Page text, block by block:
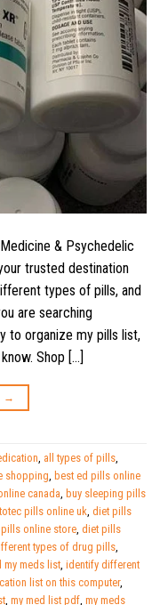
& Psychedelic
trusted destination
types of pills, and
are searching
to organize my pills list,
Shop […]
→
all types of pills
shopping best ed pills online
canada
buy sleeping pills
pills online uk diet pills
online store diet pills
types of drug pills
my meds list identify different
list on this computer,
my med list pdf my meds